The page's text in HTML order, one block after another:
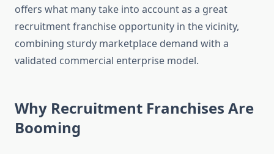
offers what many take into account as a great
recruitment franchise opportunity in the vicinity,
combining sturdy marketplace demand with a
validated commercial enterprise model.
Why Recruitment Franchises Are
Booming